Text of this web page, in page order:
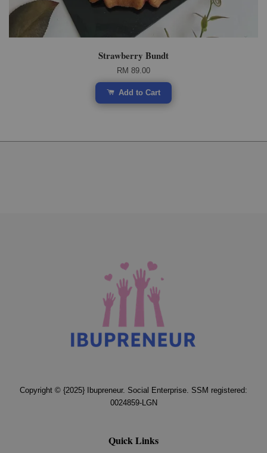
Strawberry Bundt
RM 89.00
Add to Cart
Copyright © {2025} Ibupreneur. Social Enterprise. SSM registered:
0024859-LGN
Quick Links